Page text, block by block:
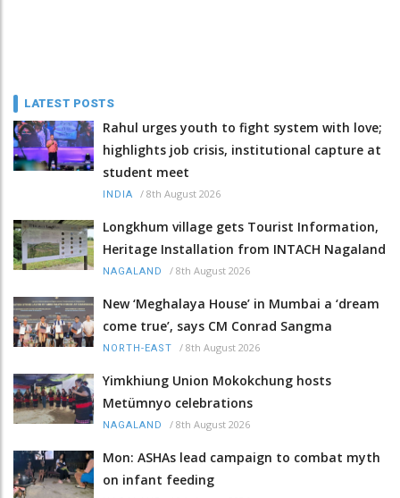
LATEST POSTS
Rahul urges youth to fight system with love;
highlights job crisis, institutional capture at
student meet
INDIA / 8th August 2026
Longkhum village gets Tourist Information,
Heritage Installation from INTACH Nagaland
NAGALAND / 8th August 2026
New ‘Meghalaya House’ in Mumbai a ‘dream
come true’, says CM Conrad Sangma
NORTH-EAST / 8th August 2026
Yimkhiung Union Mokokchung hosts
Metümnyo celebrations
NAGALAND / 8th August 2026
Mon: ASHAs lead campaign to combat myth
on infant feeding